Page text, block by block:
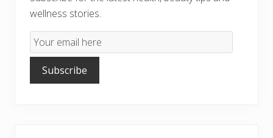
wellness stories.
Email
Subscription
Subscribe